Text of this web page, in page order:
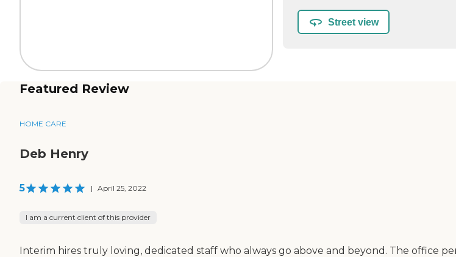
Street view
Featured Review
HOME CARE
Deb Henry
5 | April 25, 2022
I am a current client of this provider
Interim hires truly loving, dedicated staff who always go above and beyond. The office